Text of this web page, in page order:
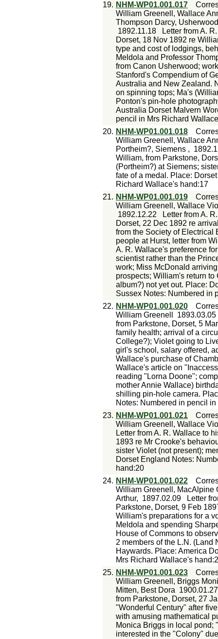
19. NHM-WP01.001.017
William Greenell, Wallace
Thompson Darcy,
1892.11.18
Letter from A.
Dorset, 18 Nov 1892 re
type and cost of lodgings,
Meldola and Professor
from Canon Usherwood;
Stanford's Compendium of
Australia and New Zealand.
on spinning tops; Ma's
Ponton's pin-hole
Australia Dorset Malvern
pencil in Mrs Richard
20. NHM-WP01.001.018
William Greenell, Wallace
Portheim?, Siemens ,
William, from Parkstone,
(Portheim?) at Siemens;
fate of a medal. Place:
Richard Wallace's hand:17
21. NHM-WP01.001.019
William Greenell, Wallace
1892.12.22
Letter from A.
Dorset, 22 Dec 1892 re
from the Society of Electrical
people at Hurst, letter from
A. R. Wallace's preference
scientist rather than the
work; Miss McDonald
prospects; William's return
album?) not yet out. Place:
Sussex Notes: Numbered in
22. NHM-WP01.001.020
William Greenell
1893.03.05
from Parkstone, Dorset, 5
family health; arrival of a
College?); Violet going to
girl's school, salary offered,
Wallace's purchase of
Wallace's article on
reading "Lorna Doone";
mother Annie Wallace)
shilling pin-hole camera.
Notes: Numbered in pencil
23. NHM-WP01.001.021
William Greenell, Wallace
Letter from A. R. Wallace to
1893 re Mr Crooke's
sister Violet (not present);
Dorset England Notes:
hand:20
24. NHM-WP01.001.022
William Greenell, MacAlpine
Arthur, 1897.02.09
Letter
Parkstone, Dorset, 9 Feb
William's preparations for a
Meldola and spending
House of Commons to
2 members of the L.N. (Land
Haywards. Place: America
Mrs Richard Wallace's
25. NHM-WP01.001.023
William Greenell, Briggs
Mitten, Best Dora 1900.01.27
from Parkstone, Dorset, 27
"Wonderful Century" after
with amusing mathematical
Monica Briggs in local pond;
interested in the "Colony"